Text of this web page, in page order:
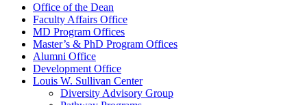
Office of the Dean
Faculty Affairs Office
MD Program Offices
Master’s & PhD Program Offices
Alumni Office
Development Office
Louis W. Sullivan Center
Diversity Advisory Group